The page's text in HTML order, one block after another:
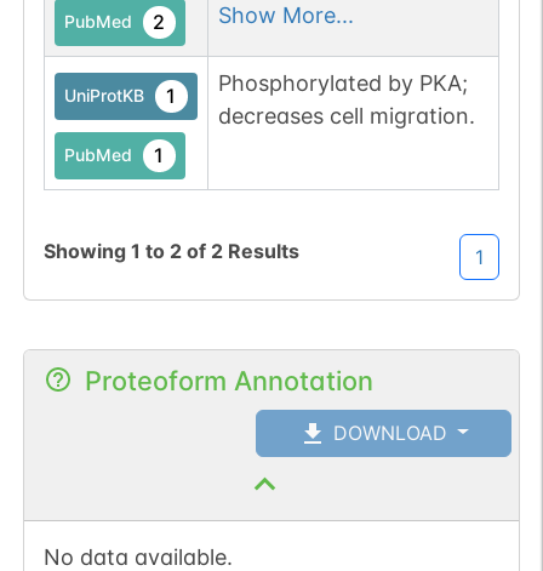
PubMed 2
sialic acid residues. O-
for platelet aggregation
activity. Disialylated at
for CLEC1B interaction
Show More...
UniProtKB 1
PubMed 1
Phosphorylated by PKA;
decreases cell migration.
Showing 1 to 2of 2 Results 1
Proteoform Annotation
DOWNLOAD
No data available.